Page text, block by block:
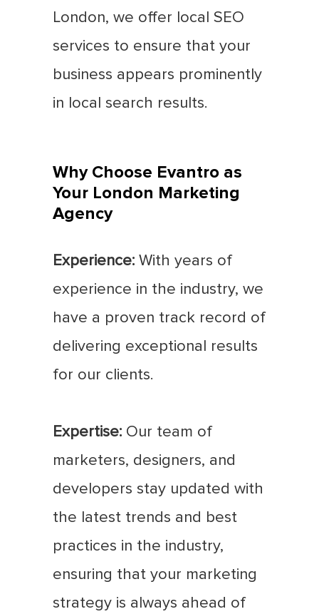
London, we offer local SEO
services to ensure that your
business appears prominently
in local search results.
Why Choose Evantro as
Your London Marketing
Agency
Experience: With years of
experience in the industry, we
have a proven track record of
delivering exceptional results
for our clients.
Expertise: Our team of
marketers, designers, and
developers stay updated with
the latest trends and best
practices in the industry,
ensuring that your marketing
strategy is always ahead of